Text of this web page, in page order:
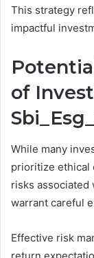
This strategy
impactful
of
While many
prioritize ethical
risks associated
warrant careful
Effective risk